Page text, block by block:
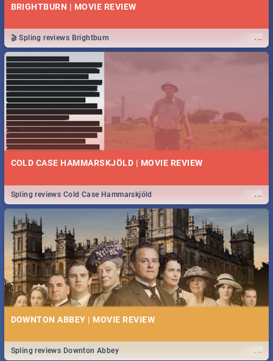
BRIGHTBURN | MOVIE REVIEW
...
🎬 Spling reviews Brightburn
COLD CASE HAMMARSKJÖLD | MOVIE REVIEW
...
Spling reviews Cold Case Hammarskjöld
DOWNTON ABBEY | MOVIE REVIEW
...
Spling reviews Downton Abbey